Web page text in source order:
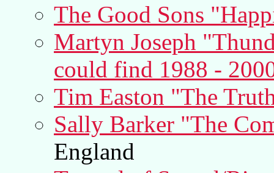
The Good Sons
Martyn Joseph
could find 1988 -
Tim Easton "The
Sally Barker "The
England